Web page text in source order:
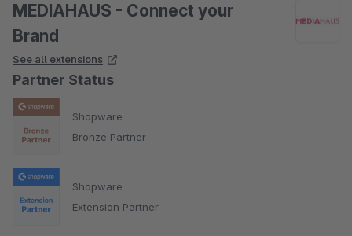
MEDIAHAUS - Connect your
Brand
See all extensions
Partner Status
Shopware
Bronze Partner
Shopware
Extension Partner